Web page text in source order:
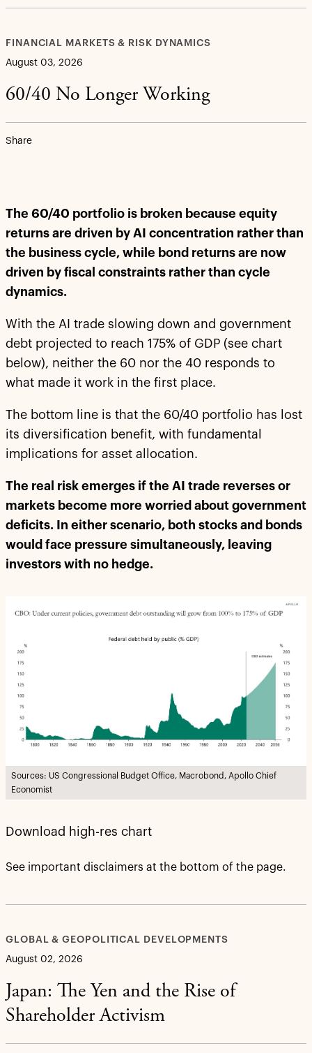
FINANCIAL MARKETS & RISK DYNAMICS
August 03, 2026
60/40 No Longer Working
Share
The 60/40 portfolio is broken because equity
returns are driven by AI concentration rather than
the business cycle, while bond returns are now
driven by fiscal constraints rather than cycle
dynamics.
With the AI trade slowing down and government
debt projected to reach 175% of GDP (see chart
below), neither the 60 nor the 40 responds to
what made it work in the first place.
The bottom line is that the 60/40 portfolio has lost
its diversification benefit, with fundamental
implications for asset allocation.
The real risk emerges if the AI trade reverses or
markets become more worried about government
deficits. In either scenario, both stocks and bonds
would face pressure simultaneously, leaving
investors with no hedge.
Sources: US Congressional Budget Office, Macrobond, Apollo Chief
Economist
Download high-res chart
See important disclaimers at the bottom of the page.
GLOBAL & GEOPOLITICAL DEVELOPMENTS
August 02, 2026
Japan: The Yen and the Rise of
Shareholder Activism